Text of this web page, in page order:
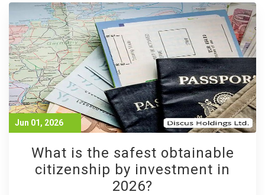
Jun 01, 2026
What is the safest obtainable
citizenship by investment in
2026?